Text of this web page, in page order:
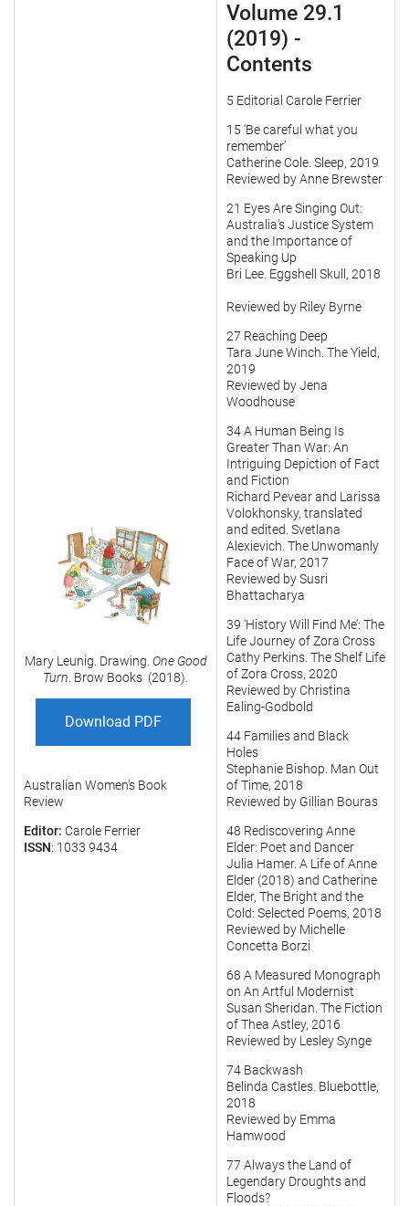
Mary Leunig. Drawing. One Good
Turn . Brow Books (2018).
Download PDF
Australian Women's Book
Review
Editor: Carole Ferrier
ISSN: 1033 9434
Volume 29.1
(2019) -
Contents
5 Editorial Carole Ferrier
15 ‘Be careful what you
remember’
Catherine Cole. Sleep, 2019
Reviewed by Anne Brewster
21 Eyes Are Singing Out:
Australia’s Justice System
and the Importance of
Speaking Up
Bri Lee. Eggshell Skull, 2018
Reviewed by Riley Byrne
27 Reaching Deep
Tara June Winch. The Yield,
2019
Reviewed by Jena
Woodhouse
34 A Human Being Is
Greater Than War: An
Intriguing Depiction of Fact
and Fiction
Richard Pevear and Larissa
Volokhonsky, translated
and edited. Svetlana
Alexievich. The Unwomanly
Face of War, 2017
Reviewed by Susri
Bhattacharya
39 ‘History Will Find Me’: The
Life Journey of Zora Cross
Cathy Perkins. The Shelf Life
of Zora Cross, 2020
Reviewed by Christina
Ealing-Godbold
44 Families and Black
Holes
Stephanie Bishop. Man Out
of Time, 2018
Reviewed by Gillian Bouras
48 Rediscovering Anne
Elder: Poet and Dancer
Julia Hamer. A Life of Anne
Elder (2018) and Catherine
Elder, The Bright and the
Cold: Selected Poems, 2018
Reviewed by Michelle
Concetta Borzi
68 A Measured Monograph
on An Artful Modernist
Susan Sheridan. The Fiction
of Thea Astley, 2016
Reviewed by Lesley Synge
74 Backwash
Belinda Castles. Bluebottle,
2018
Reviewed by Emma
Hamwood
77 Always the Land of
Legendary Droughts and
Floods?